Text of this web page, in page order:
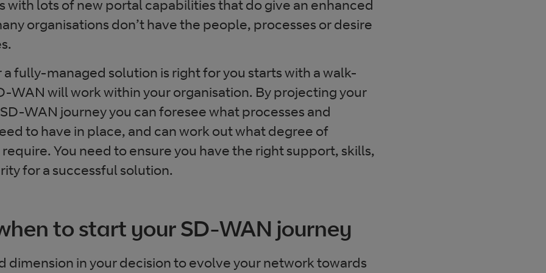
with lots of new portal capabilities that do give an enhanced
organisations don’t have the people, processes or desire
fully-managed solution is right for you starts with a walk-
WAN will work within your organisation. By projecting your
WAN journey you can foresee what processes and
to have in place, and can work out what degree of
You need to ensure you have the right support, skills,
for a successful solution.
to start your SD-WAN journey
dimension in your decision to evolve your network towards